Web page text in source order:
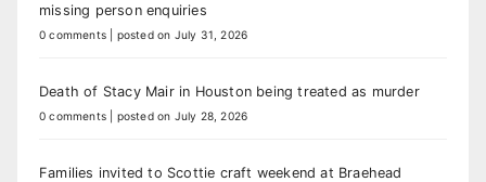
missing person enquiries
0 comments posted on July 31, 2026
Death of Stacy Mair in Houston being treated as murder
0 comments posted on July 28, 2026
Families invited to Scottie craft weekend at Braehead